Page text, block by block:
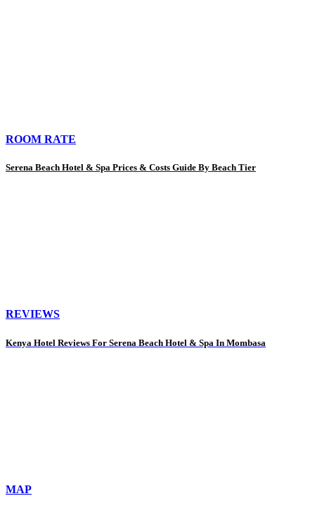
ROOM RATE
Serena Beach Hotel & Spa Prices & Costs Guide By Beach Tier
REVIEWS
Kenya Hotel Reviews For Serena Beach Hotel & Spa In Mombasa
MAP